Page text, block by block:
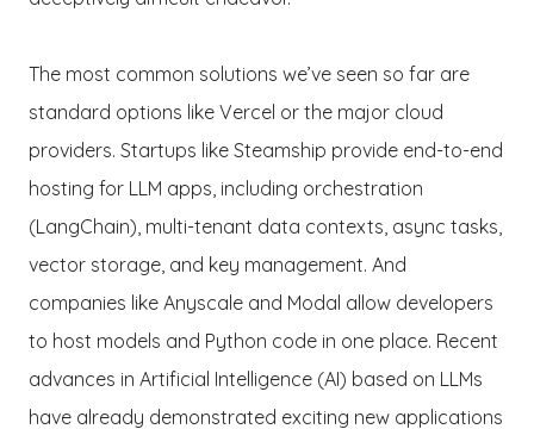
The most common solutions we’ve seen so far are
standard options like Vercel or the major cloud
providers. Startups like Steamship provide end-to-end
hosting for LLM apps, including orchestration
(LangChain), multi-tenant data contexts, async tasks,
vector storage, and key management. And
companies like Anyscale and Modal allow developers
to host models and Python code in one place. Recent
advances in Artificial Intelligence (AI) based on LLMs
have already demonstrated exciting new applications